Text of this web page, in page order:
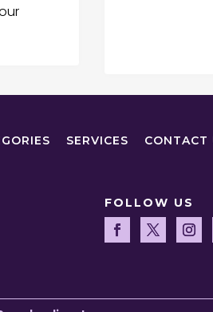
SERVICES CONTACT
FOLLOW US